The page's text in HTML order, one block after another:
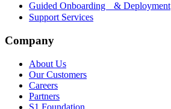
Guided Onboarding & Deployment
Support Services
Company
About Us
Our Customers
Careers
Partners
S1 Foundation